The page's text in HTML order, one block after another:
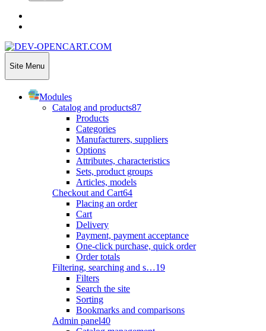
Site Menu
Modules
Catalog and products87
Products
Categories
Manufacturers, suppliers
Options
Attributes, characteristics
Sets, product groups
Articles, models
Checkout and Cart64
Placing an order
Cart
Delivery
Payment, payment acceptance
One-click purchase, quick order
Order totals
Filtering, searching and s…19
Filters
Search the site
Sorting
Bookmarks and comparisons
Admin panel40